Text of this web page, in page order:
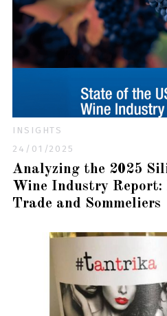
INSIGHTS
24/01/2025
Analyzing the 2025
Wine Industry
Trade and Sommeliers